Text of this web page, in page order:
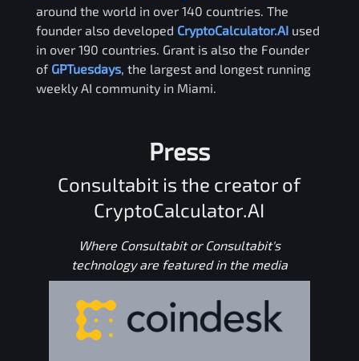
around the world in over 140 countries. The
founder also developed CryptoCalculator.AI used
in over 190 countries. Grant is also the Founder
of GPTuesdays, the largest and longest running
weekly AI community in Miami.
Press
Consultabit is the creator of
CryptoCalculator.AI
Where Consultabit or Consultabit's
technology are featured in the media